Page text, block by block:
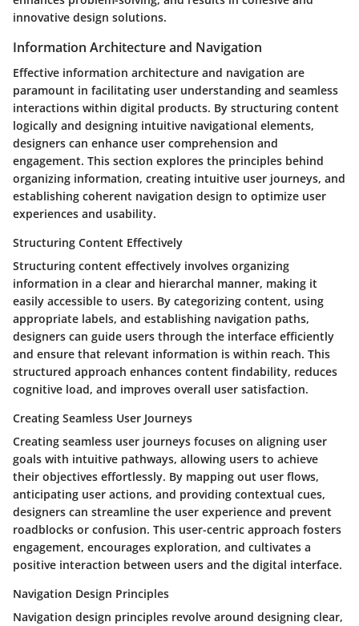
innovative design solutions.
Information Architecture and Navigation
Effective information architecture and navigation are
paramount in facilitating user understanding and seamless
interactions within digital products. By structuring content
logically and designing intuitive navigational elements,
designers can enhance user comprehension and
engagement. This section explores the principles behind
organizing information, creating intuitive user journeys, and
establishing coherent navigation design to optimize user
experiences and usability.
Structuring Content Effectively
Structuring content effectively involves organizing
information in a clear and hierarchal manner, making it
easily accessible to users. By categorizing content, using
appropriate labels, and establishing navigation paths,
designers can guide users through the interface efficiently
and ensure that relevant information is within reach. This
structured approach enhances content findability, reduces
cognitive load, and improves overall user satisfaction.
Creating Seamless User Journeys
Creating seamless user journeys focuses on aligning user
goals with intuitive pathways, allowing users to achieve
their objectives effortlessly. By mapping out user flows,
anticipating user actions, and providing contextual cues,
designers can streamline the user experience and prevent
roadblocks or confusion. This user-centric approach fosters
engagement, encourages exploration, and cultivates a
positive interaction between users and the digital interface.
Navigation Design Principles
Navigation design principles revolve around designing clear,